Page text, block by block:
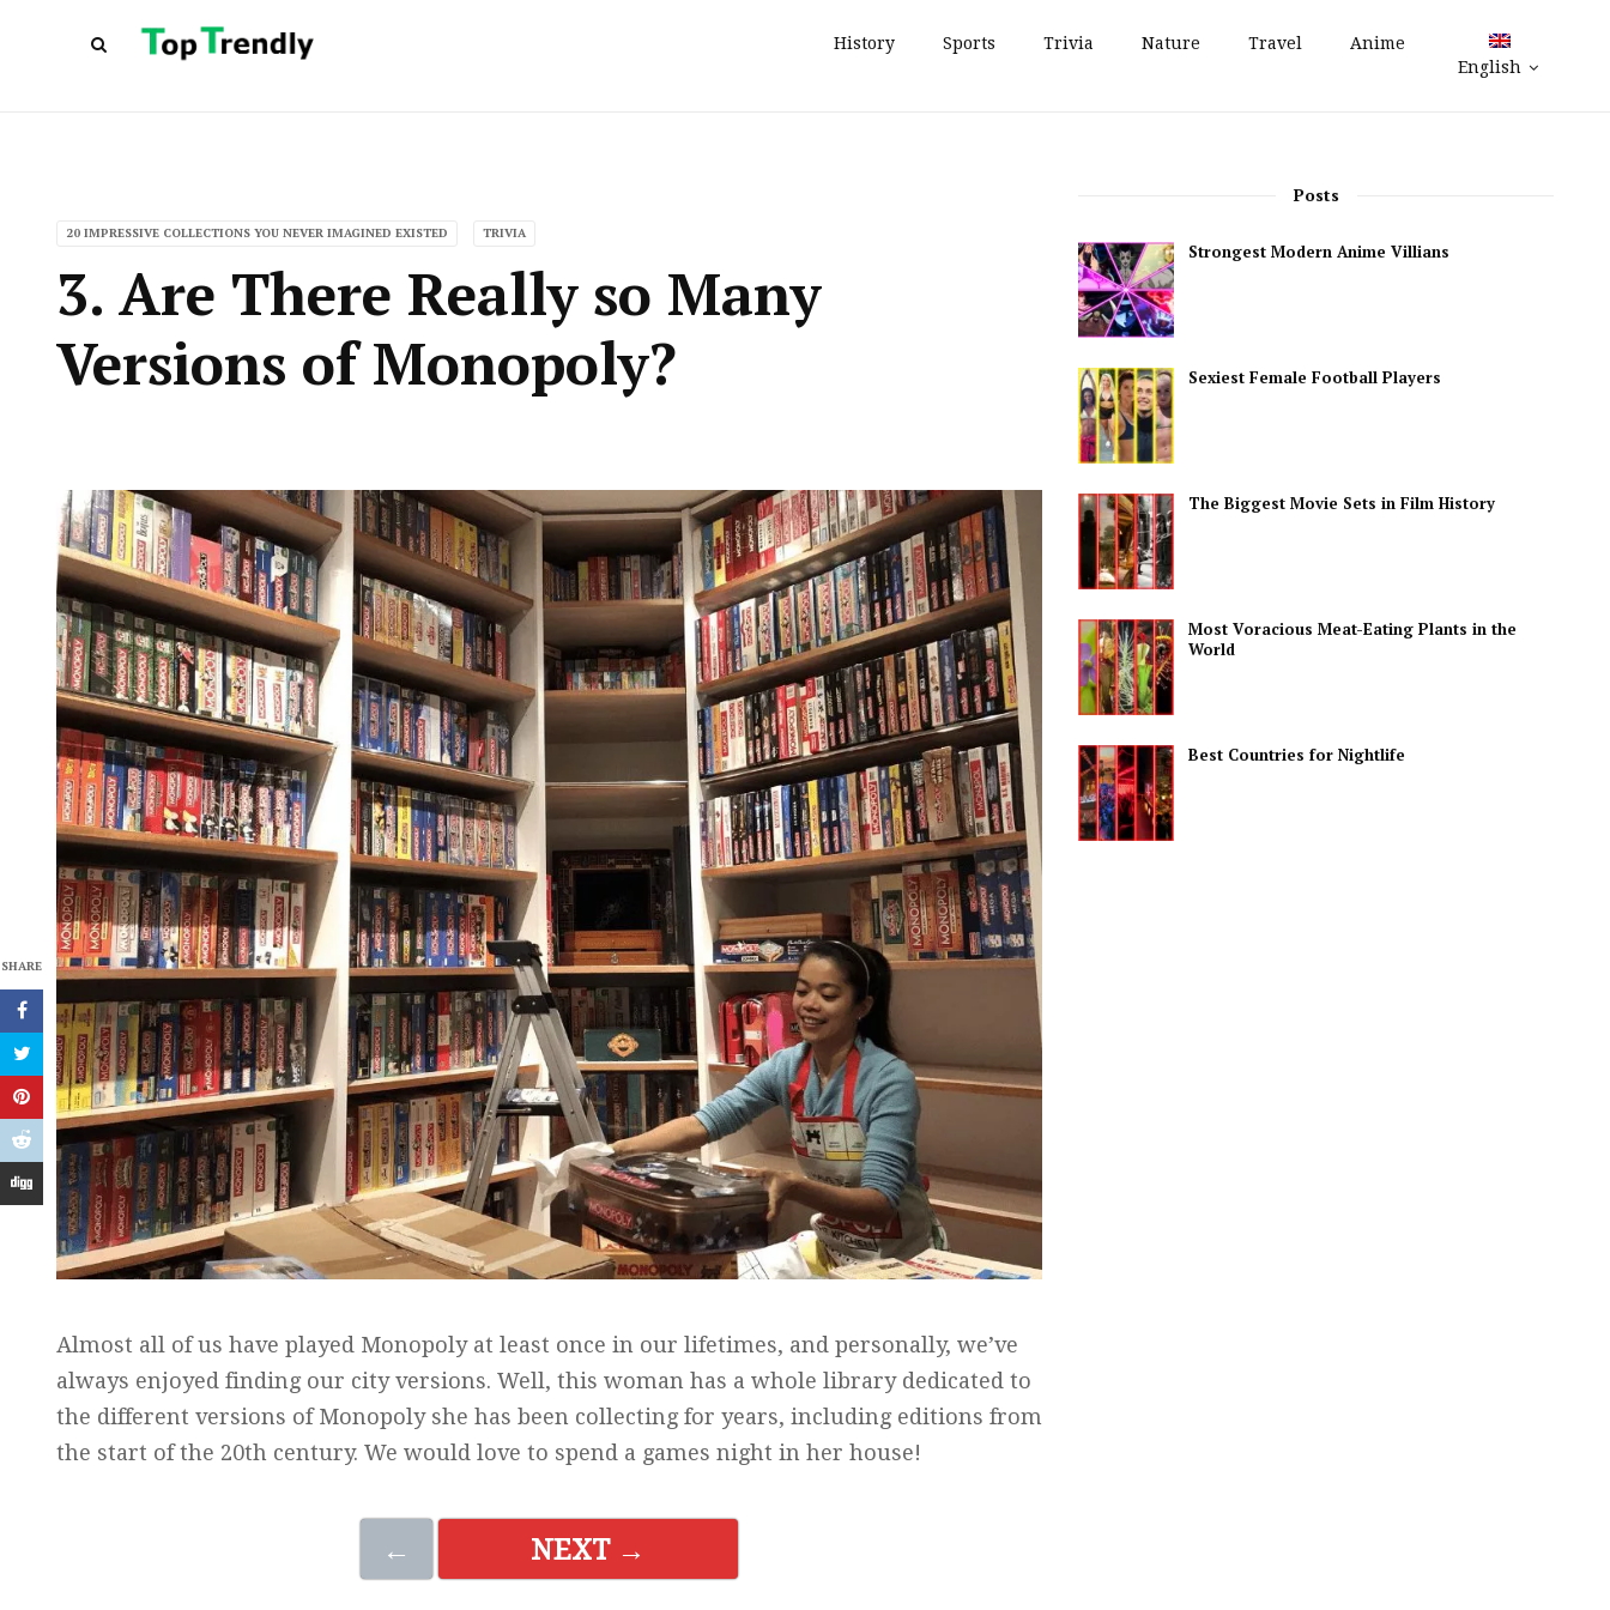
History Sports Trivia Nature Travel
Anime
English
20 IMPRESSIVE COLLECTIONS YOU NEVER IMAGINED EXISTED TRIVIA
3. Are There Really so Many
Versions of Monopoly?
SHARE
Almost all of us have played Monopoly at least once in our lifetimes, and personally, we’ve
always enjoyed finding our city versions. Well, this woman has a whole library dedicated to
the different versions of Monopoly she has been collecting for years, including editions from
the start of the 20th century. We would love to spend a games night in her house!
← NEXT →
Posts
Strongest Modern Anime Villians
Sexiest Female Football Players
The Biggest Movie Sets in Film History
Most Voracious Meat-Eating Plants in the
World
Best Countries for Nightlife